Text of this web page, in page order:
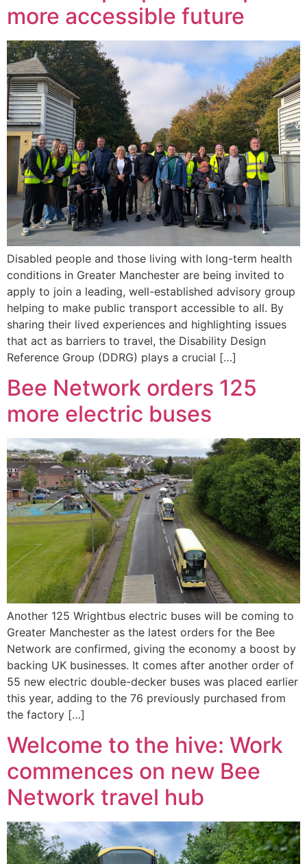
more accessible future
Disabled people and those living with long-term health
conditions in Greater Manchester are being invited to
apply to join a leading, well-established advisory group
helping to make public transport accessible to all. By
sharing their lived experiences and highlighting issues
that act as barriers to travel, the Disability Design
Reference Group (DDRG) plays a crucial […]
Bee Network orders 125
more electric buses
Another 125 Wrightbus electric buses will be coming to
Greater Manchester as the latest orders for the Bee
Network are confirmed, giving the economy a boost by
backing UK businesses. It comes after another order of
55 new electric double-decker buses was placed earlier
this year, adding to the 76 previously purchased from
the factory […]
Welcome to the hive: Work
commences on new Bee
Network travel hub